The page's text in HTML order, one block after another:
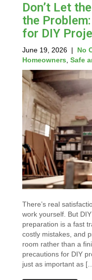
Don’t Let
the
for DIY
June 19, 2026 | No
Homeowners Safe
There’s real
work yourself. But
preparation is a fast
costly mistakes, and
room rather than a
precautions for DIY
just as important as